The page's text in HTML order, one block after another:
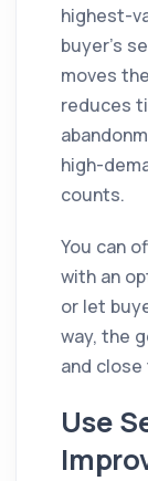
highest-
buyer's
moves
reduces
high-
counts.
You can
with an
or let
way, the
and
Use